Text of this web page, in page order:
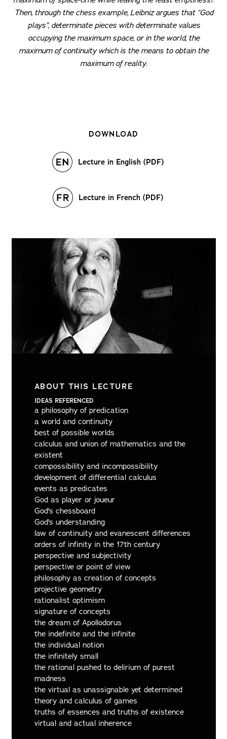
Then, through the chess example, Leibniz argues that “God
plays”, determinate pieces with determinate values
occupying the maximum space, or in the world, the
maximum of continuity which is the means to obtain the
maximum of reality.
DOWNLOAD
Lecture in English (PDF)
Lecture in French (PDF)
ABOUT THIS LECTURE
IDEAS REFERENCED
a philosophy of predication
a world and continuity
best of possible worlds
calculus and union of mathematics and the
existent
compossibility and incompossibility
development of differential calculus
events as predicates
God as player or joueur
God's chessboard
God's understanding
law of continuity and evanescent differences
orders of infinity in the 17th century
perspective and subjectivity
perspective or point of view
philosophy as creation of concepts
projective geometry
rationalist optimism
signature of concepts
the dream of Apollodorus
the indefinite and the infinite
the individual notion
the infinitely small
the rational pushed to delirium of purest
madness
the virtual as unassignable yet determined
theory and calculus of games
truths of essences and truths of existence
virtual and actual inherence